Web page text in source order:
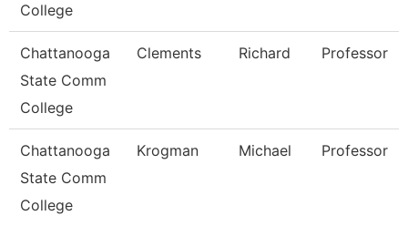
College
Chattanooga
State Comm
College
Clements Richard Professor
Chattanooga
State Comm
College
Krogman Michael Professor